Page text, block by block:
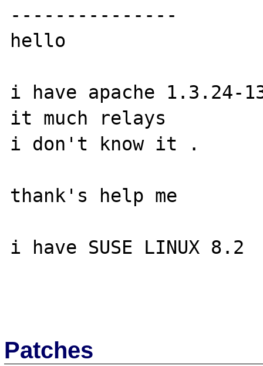
---------------
hello
i have apache 1.3.24-
it much relays
i don't know it .
thank's help me
i have SUSE LINUX 8.2
Patches